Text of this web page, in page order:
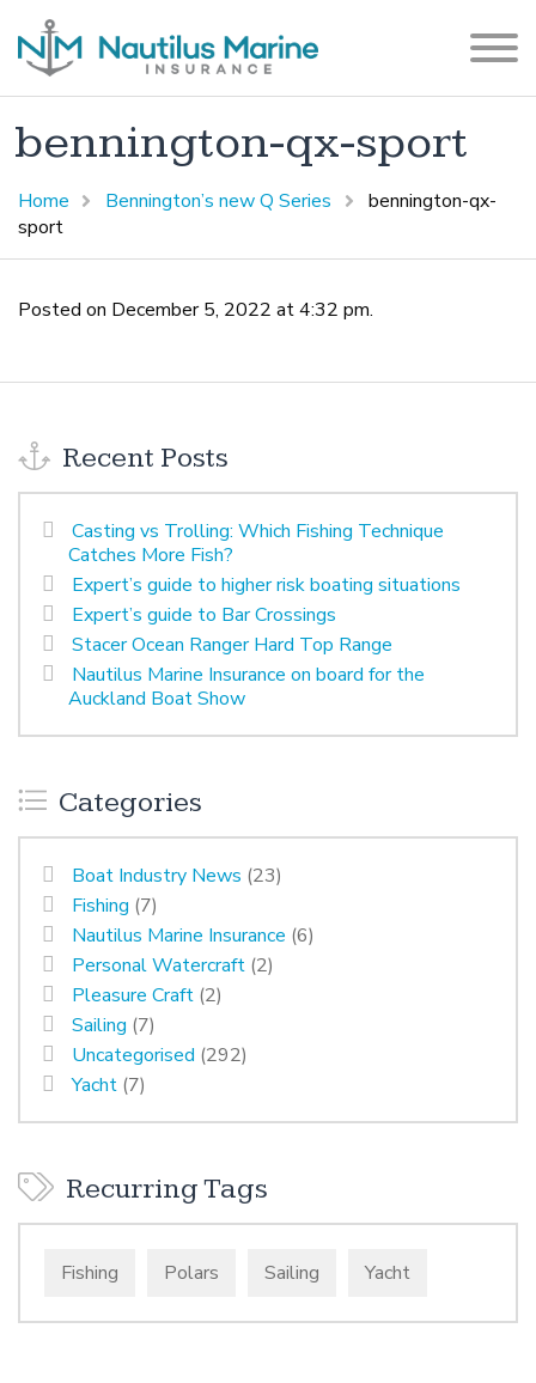
bennington-qx-sport
Home Bennington’s new Q Series
bennington-qx-
sport
Posted on December 5, 2022 at 4:32 pm.
Recent Posts
Casting vs Trolling: Which Fishing Technique
Catches More Fish?
Expert’s guide to higher risk boating situations
Expert’s guide to Bar Crossings
Stacer Ocean Ranger Hard Top Range
Nautilus Marine Insurance on board for the
Auckland Boat Show
Categories
Boat Industry News (23)
Fishing (7)
Nautilus Marine Insurance (6)
Personal Watercraft (2)
Pleasure Craft (2)
Sailing (7)
Uncategorised (292)
Yacht (7)
Recurring Tags
Fishing Polars Sailing Yacht